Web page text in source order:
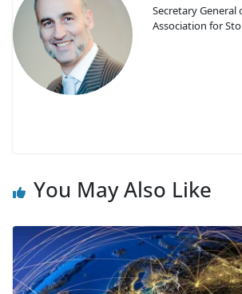
Secretary General
Association for
You May Also Like